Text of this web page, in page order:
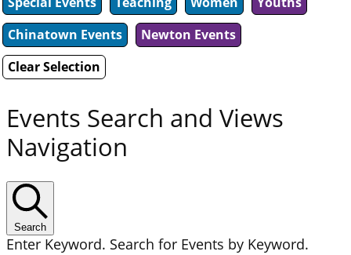
Chinatown Events
Newton Events
Clear Selection
Events Search and Views
Navigation
Search
Enter Keyword. Search for Events by Keyword.